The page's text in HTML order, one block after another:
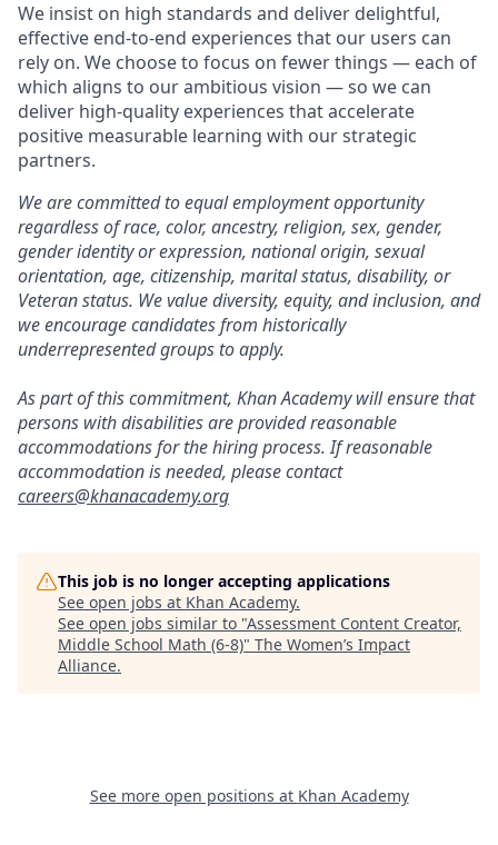
We insist on high standards and deliver delightful,
effective end-to-end experiences that our users can
rely on. We choose to focus on fewer things — each of
which aligns to our ambitious vision — so we can
deliver high-quality experiences that accelerate
positive measurable learning with our strategic
partners.
We are committed to equal employment opportunity
regardless of race, color, ancestry, religion, sex, gender,
gender identity or expression, national origin, sexual
orientation, age, citizenship, marital status, disability, or
Veteran status. We value diversity, equity, and inclusion, and
we encourage candidates from historically
underrepresented groups to apply.
As part of this commitment, Khan Academy will ensure that
persons with disabilities are provided reasonable
accommodations for the hiring process. If reasonable
accommodation is needed, please contact
careers@khanacademy.org
This job is no longer accepting applications
See open jobs at Khan Academy.
See open jobs similar to "Assessment Content Creator,
Middle School Math (6-8)" The Women’s Impact
Alliance.
See more open positions at Khan Academy